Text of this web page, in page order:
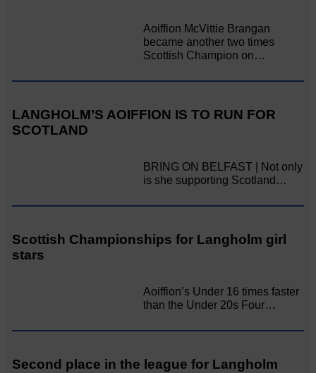
Aoiffion McVittie Brangan
became another two times
Scottish Champion on…
LANGHOLM’S AOIFFION IS TO RUN FOR
SCOTLAND
BRING ON BELFAST | Not only
is she supporting Scotland…
Scottish Championships for Langholm girl
stars
Aoiffion’s Under 16 times faster
than the Under 20s Four…
Second place in the league for Langholm